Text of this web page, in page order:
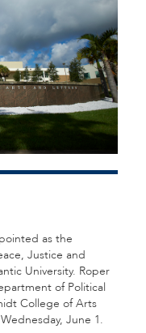
as the
Justice and
University. Roper
of Political
College of Arts
June 1.